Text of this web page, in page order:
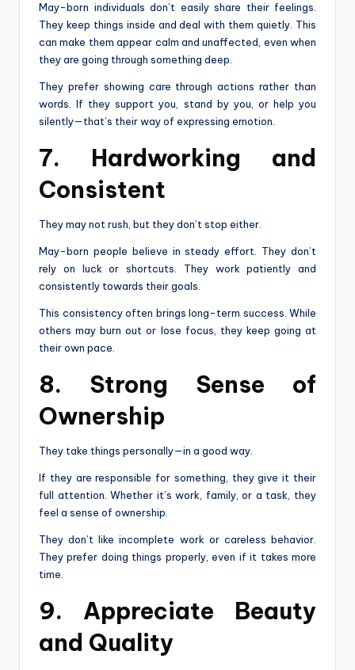
May-born individuals don’t easily share their feelings.
They keep things inside and deal with them quietly. This
can make them appear calm and unaffected, even when
they are going through something deep.
They prefer showing care through actions rather than
words. If they support you, stand by you, or help you
silently—that’s their way of expressing emotion.
7. Hardworking and
Consistent
They may not rush, but they don’t stop either.
May-born people believe in steady effort. They don’t
rely on luck or shortcuts. They work patiently and
consistently towards their goals.
This consistency often brings long-term success. While
others may burn out or lose focus, they keep going at
their own pace.
8. Strong Sense of
Ownership
They take things personally—in a good way.
If they are responsible for something, they give it their
full attention. Whether it’s work, family, or a task, they
feel a sense of ownership.
They don’t like incomplete work or careless behavior.
They prefer doing things properly, even if it takes more
time.
9. Appreciate Beauty
and Quality